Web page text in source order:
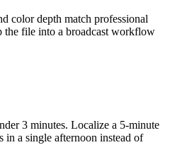
color depth match professional
the file into a broadcast workflow
3 minutes. Localize a 5-minute
in a single afternoon instead of